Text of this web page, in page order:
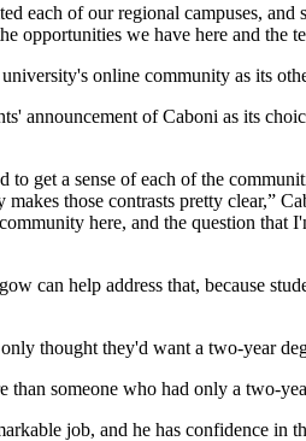
each of our regional campuses,
we have here and
online community as its
announcement of Caboni as its
get a sense of each of the
those contrasts pretty clear,”
here, and the question
can help address that, because
thought they'd want a two-year
someone who had only a two-
job, and he has confidence in